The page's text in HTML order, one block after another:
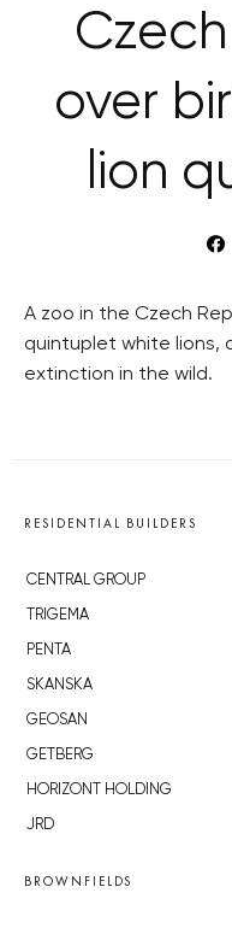
over
lion
A zoo in the Czech
quintuplet white lions,
extinction in the wild.
RESIDENTIAL BUILDERS
CENTRAL GROUP
TRIGEMA
PENTA
SKANSKA
GEOSAN
GETBERG
HORIZONT HOLDING
JRD
BROWNFIELDS